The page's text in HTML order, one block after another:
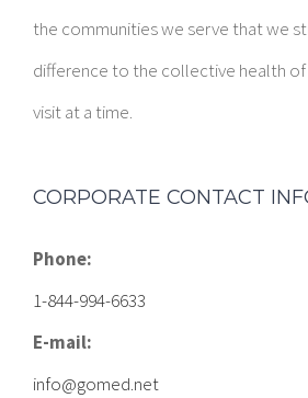
the communities we serve that we
difference to the collective health
visit at a time.
CORPORATE CONTACT
Phone:
1-844-994-6633
E-mail:
info@gomed.net